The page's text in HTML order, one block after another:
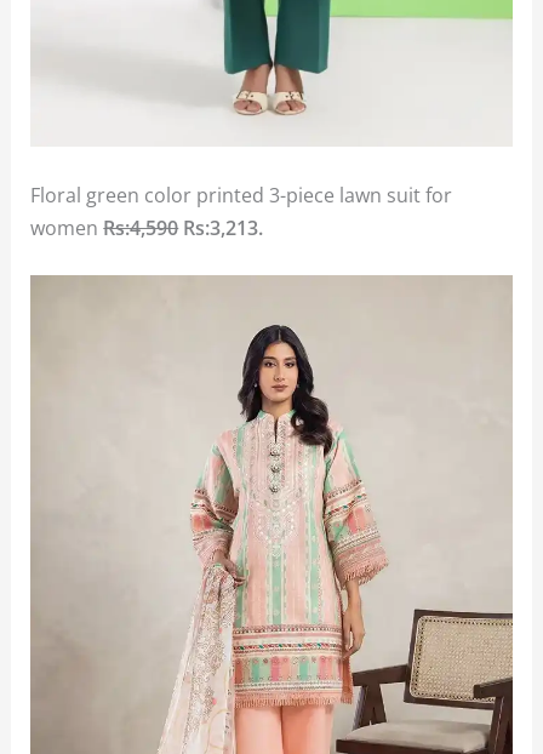
Floral green color printed 3-piece lawn suit for
womenRs:4,590Rs:3,213.